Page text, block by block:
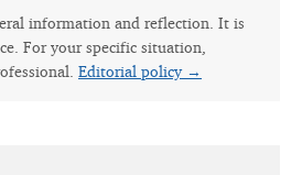
information and reflection. It is
For your specific situation,
Editorial policy →